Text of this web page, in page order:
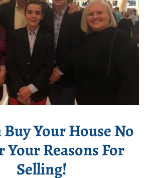
Buy Your House No
Your Reasons For
Selling!